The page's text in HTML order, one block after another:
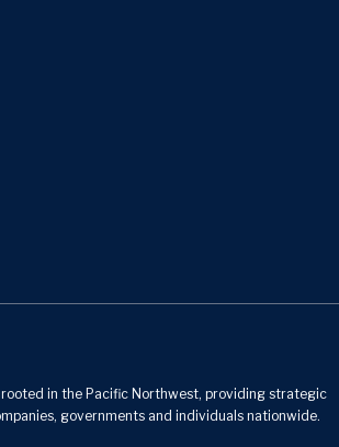
in the Pacific Northwest, providing strategic
governments and individuals nationwide.